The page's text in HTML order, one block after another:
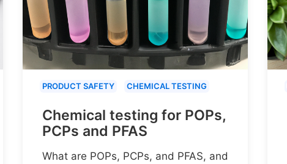
PRODUCT SAFETY CHEMICAL TESTING
Chemical testing for POPs,
PCPs and PFAS
What are POPs, PCPs, and PFAS, and